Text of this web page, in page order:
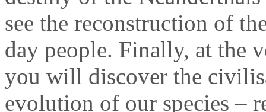
see the reconstruction of
day people. Finally, at the
you will discover the
evolution of our species –